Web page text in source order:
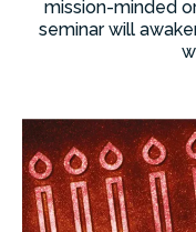
mission-minded
seminar will